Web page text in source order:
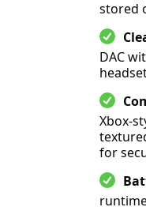
stored
DAC
Xbox-
for